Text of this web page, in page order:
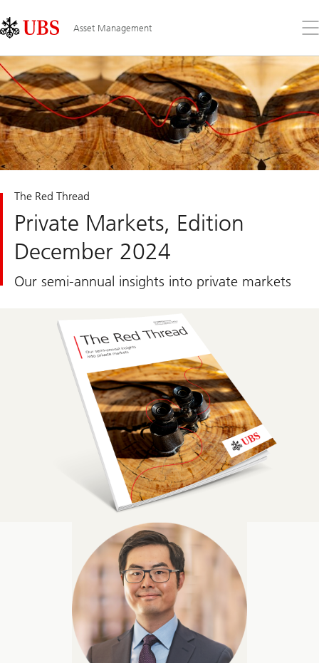
Links
Area
Asset Management
the
The Red Thread
Private Markets, Edition
December 2024
Our semi-annual insights into private markets